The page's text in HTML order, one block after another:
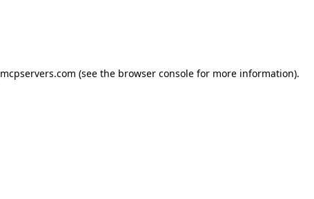
mcpservers.com (see the browser console for more information).